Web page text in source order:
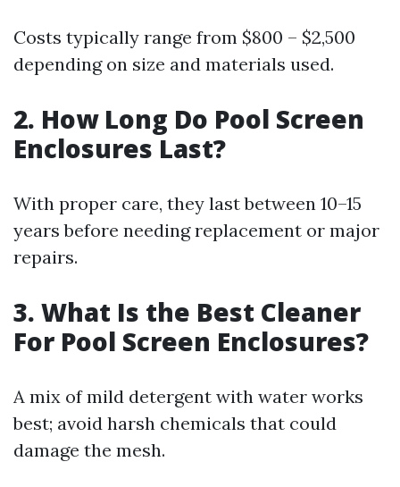
Costs typically range from $800 – $2,500
depending on size and materials used.
2. How Long Do Pool Screen
Enclosures Last?
With proper care, they last between 10–15
years before needing replacement or major
repairs.
3. What Is the Best Cleaner
For Pool Screen Enclosures?
A mix of mild detergent with water works
best; avoid harsh chemicals that could
damage the mesh.